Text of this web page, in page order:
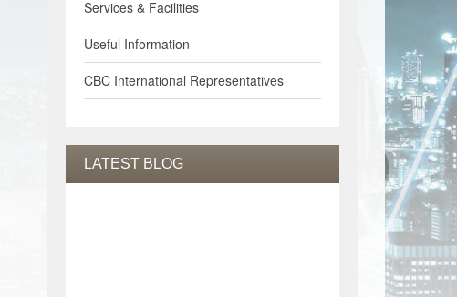
Services & Facilities
Useful Information
CBC International Representatives
LATEST BLOG